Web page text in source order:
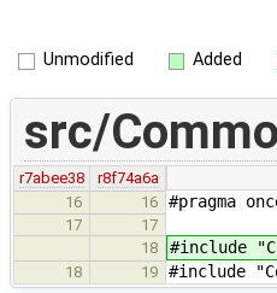
Unmodified Added
src/
r7abee38
r8f74a6a
16
16 #pragma
17
17
18
#include
18 19 #include